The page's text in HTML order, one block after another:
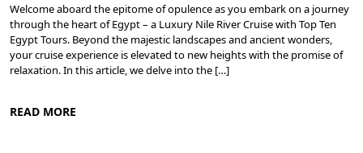
Welcome aboard the epitome of opulence as you embark on a journey
through the heart of Egypt – a Luxury Nile River Cruise with Top Ten
Egypt Tours. Beyond the majestic landscapes and ancient wonders,
your cruise experience is elevated to new heights with the promise of
relaxation. In this article, we delve into the […]
READ MORE